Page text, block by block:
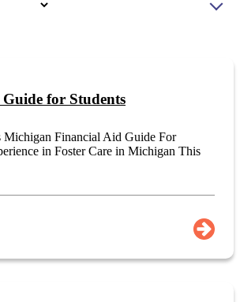
for Students
Michigan Financial Aid Guide For
in Foster Care in Michigan This